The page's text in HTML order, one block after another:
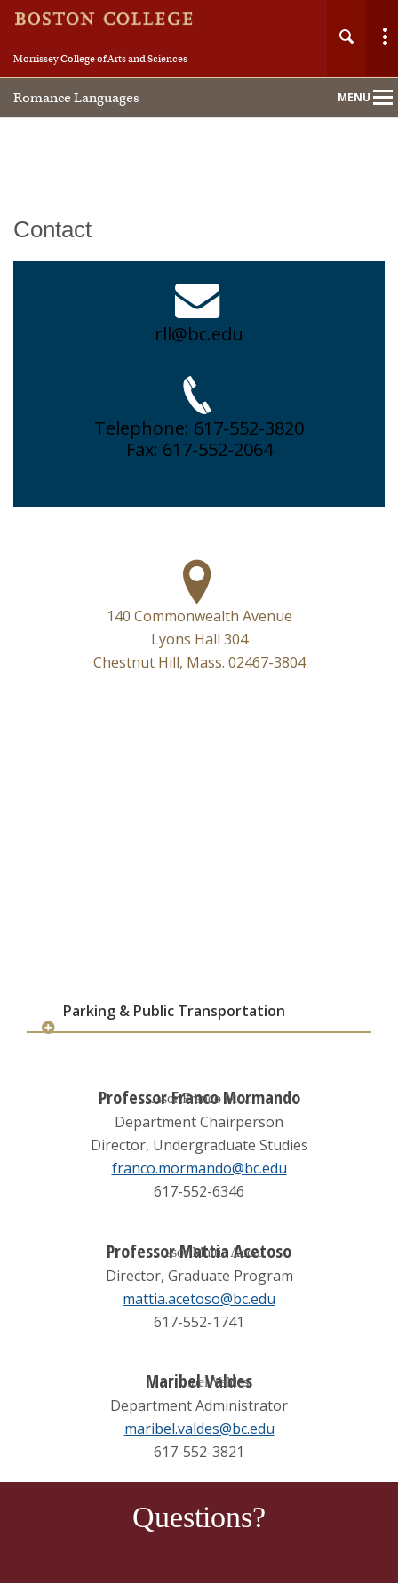
Morrissey College of Arts and Sciences
Romance Languages MENU
Main
Nav
About
Contact
rll@bc.edu
Telephone: 617-552-3820
Fax: 617-552-2064
140 Commonwealth Avenue
Lyons Hall 304
Chestnut Hill, Mass. 02467-3804
Parking & Public Transportation
Professor Franco Mormando
Department Chairperson
Director, Undergraduate Studies
franco.mormando@bc.edu
617-552-6346
Professor Mattia Acetoso
Director, Graduate Program
mattia.acetoso@bc.edu
617-552-1741
Maribel Valdes
Department Administrator
maribel.valdes@bc.edu
617-552-3821
Questions?